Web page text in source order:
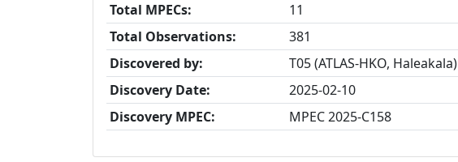
Total MPECs:
11
Total Observations:
381
Discovered by:
T05 (ATLAS-HKO, Haleakala)
Discovery Date:
2025-02-10
Discovery MPEC:
MPEC 2025-C158